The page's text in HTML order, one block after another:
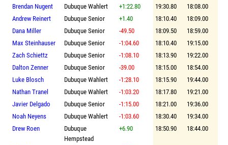
Brendan Nugent
Dubuque Wahlert +1:22.80 19:30.80
18:08.00
Andrew Reinert
Dubuque Senior +1.40 18:10.40
18:09.00
Dana Miller
Dubuque Senior -49.50 18:09.50
18:59.00
Max Steinhauser
Dubuque Senior -1:04.60 18:10.40
19:15.00
Zach Schiettz
Dubuque Senior -1:08.10 18:13.90
19:22.00
Dalton Zenner
Dubuque Senior -39.00 18:15.00
18:54.00
Luke Blosch
Dubuque Wahlert -1:28.10 18:15.90
19:44.00
Nathan Tranel
Dubuque Wahlert -1:03.20 18:17.80
19:21.00
Javier Delgado
Dubuque Senior -1:15.00 18:21.00
19:36.00
Noah Neyens
Dubuque Wahlert -1:03.60 18:30.40
19:34.00
Drew Roen
Dubuque
Hempstead
+6.90 18:50.90 18:44.00